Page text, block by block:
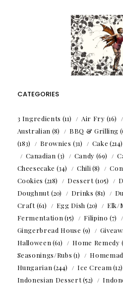
CATEGORIES
3 Ingredients (11) Air Fry (16)
Australian (8) BBQ & Grilling
(183)
Brownies (31) Cake (214)
Canadian (3) Candy (69)
Cheesecake (34) Chili (8)
Cookies (218) Dessert(105)
Doughnut(20) Drinks (81)
Craft(61) Egg Dish (20) Elk/
Fermentation (15) Filipino (7)
Gingerbread House (9)
Halloween (61) Home Remedy
Seasonings/Rubs (1)
Hungarian (244) Ice Cream (12)
Indonesian Dessert(52)